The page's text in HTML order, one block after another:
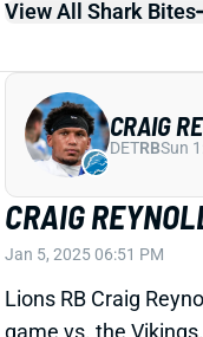
BLAKE CORUM
Rams RB Blake
Week 18 with a
10 yards and 1
View All Shark Bites